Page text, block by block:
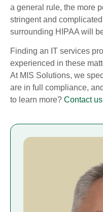
a general rule, the more
stringent and
surrounding HIPAA will
Finding an IT services
experienced in these
At MIS Solutions, we
are in full compliance,
to learn more? Contact